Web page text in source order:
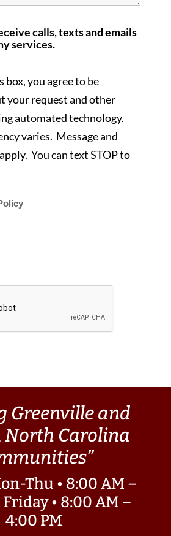
calls, texts and emails
services.
box, you agree to be
your request and other
automated technology.
varies. Message and
You can text STOP to
Greenville and
North Carolina
Thu • 8:00 AM –
Friday • 8:00 AM –
4:00 PM